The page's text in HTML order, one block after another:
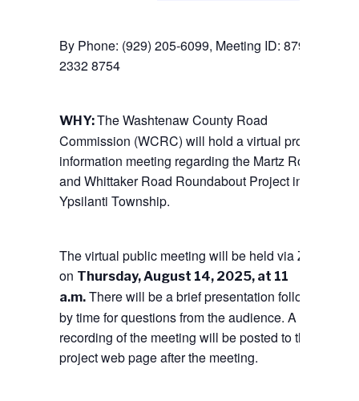
By Phone: (929) 205-6099, Meeting ID: 879
2332 8754
WHY:The Washtenaw County Road
Commission (WCRC) will hold a virtual project
information meeting regarding the Martz Road
and Whittaker Road Roundabout Project in
Ypsilanti Township.
The virtual public meeting will be held via Zoom
on Thursday, August 14, 2025, at 11
a.m. There will be a brief presentation followed
by time for questions from the audience. A
recording of the meeting will be posted to the
project web page after the meeting.